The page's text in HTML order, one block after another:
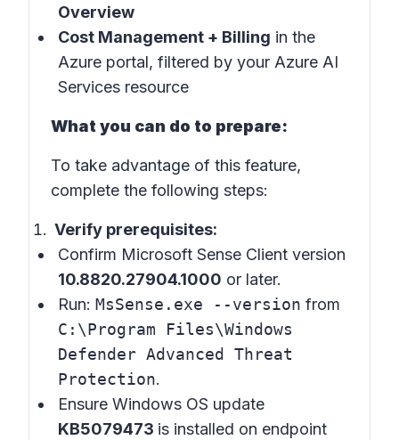
Overview
Cost Management + Billing in the
Azure portal, filtered by your Azure AI
Services resource
What you can do to prepare:
To take advantage of this feature,
complete the following steps:
Verify prerequisites:
Confirm Microsoft Sense Client version
10.8820.27904.1000 or later.
Run: MsSense.exe --version from
C:\Program Files\Windows
Defender Advanced Threat
Protection.
Ensure Windows OS update
KB5079473 is installed on endpoint